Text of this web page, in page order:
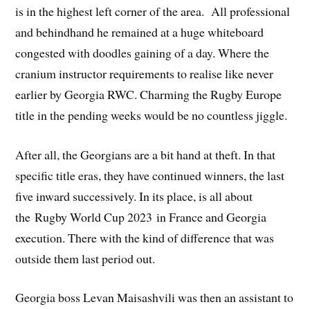
is in the highest left corner of the area. All professional
and behindhand he remained at a huge whiteboard
congested with doodles gaining of a day. Where the
cranium instructor requirements to realise like never
earlier by Georgia RWC. Charming the Rugby Europe
title in the pending weeks would be no countless jiggle.
After all, the Georgians are a bit hand at theft. In that
specific title eras, they have continued winners, the last
five inward successively. In its place, is all about
the Rugby World Cup 2023 in France and Georgia
execution. There with the kind of difference that was
outside them last period out.
Georgia boss Levan Maisashvili was then an assistant to